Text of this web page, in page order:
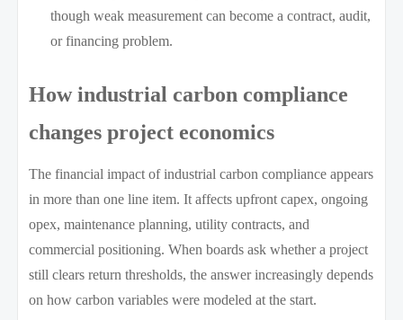
though weak measurement can become a contract, audit,
or financing problem.
How industrial carbon compliance
changes project economics
The financial impact of industrial carbon compliance appears
in more than one line item. It affects upfront capex, ongoing
opex, maintenance planning, utility contracts, and
commercial positioning. When boards ask whether a project
still clears return thresholds, the answer increasingly depends
on how carbon variables were modeled at the start.